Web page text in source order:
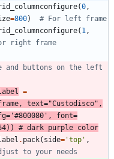
(0,
=800)
# For left frame
( 1,
right frame
and buttons on the left
=
, text="Custodisco" ,
= '#800080 ' , font=
) )
# dark purple color
. pack( side= 'top ' ,
to your needs